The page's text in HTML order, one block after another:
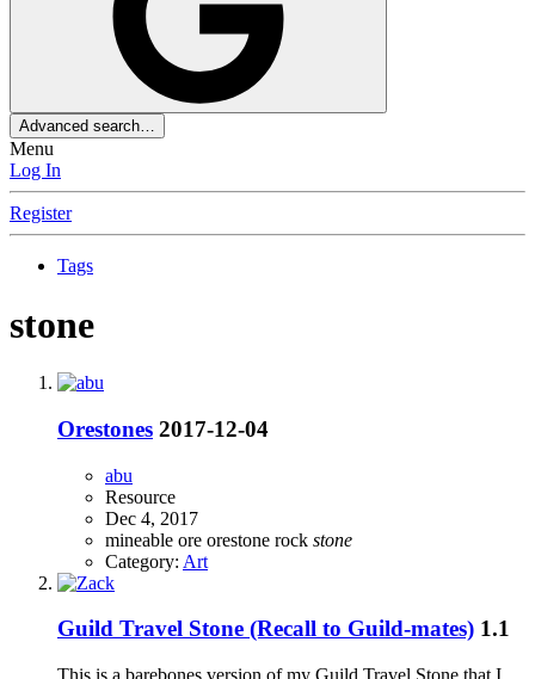
Advanced search…
Menu
Log In
Register
Tags
stone
Orestones 2017-12-04
abu
Resource
Dec 4, 2017
mineable ore orestone rock stone
Category: Art
Guild Travel Stone (Recall to Guild-mates) 1.1